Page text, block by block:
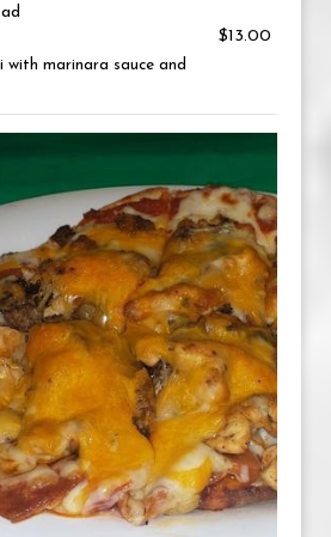
$13.00
with marinara sauce and